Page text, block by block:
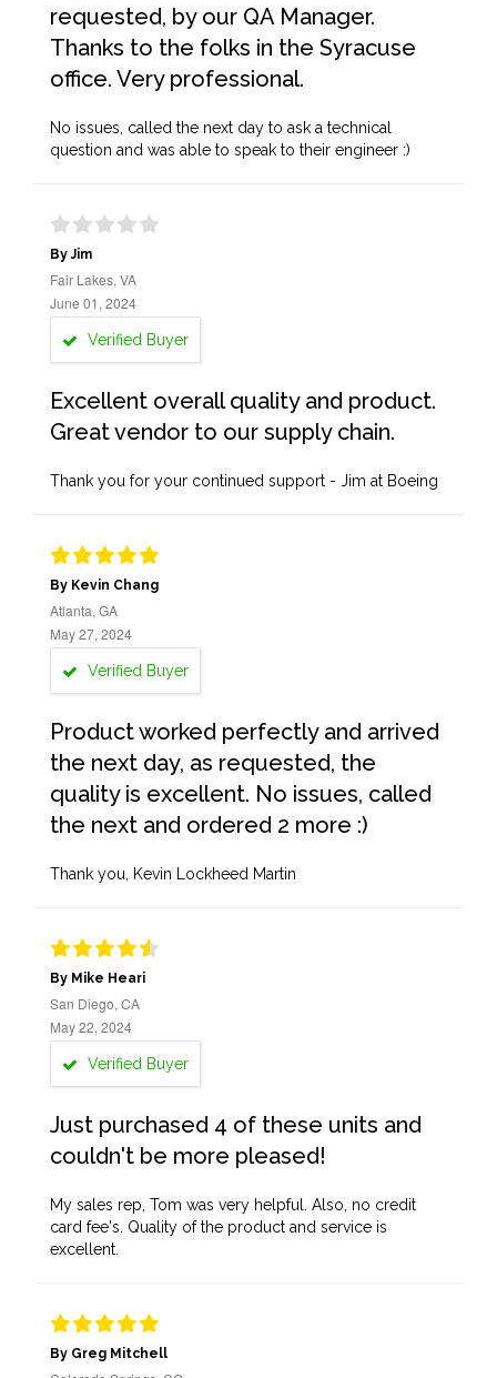
requested, by our QA Manager.
Thanks to the folks in the Syracuse
office. Very professional.
No issues, called the next day to ask a technical
question and was able to speak to their engineer :)
By Jim
Fair Lakes, VA
June 01, 2024
Verified Buyer
Excellent overall quality and product.
Great vendor to our supply chain.
Thank you for your continued support - Jim at Boeing
By Kevin Chang
Atlanta, GA
May 27, 2024
Verified Buyer
Product worked perfectly and arrived
the next day, as requested, the
quality is excellent. No issues, called
the next and ordered 2 more :)
Thank you, Kevin Lockheed Martin
By Mike Heari
San Diego, CA
May 22, 2024
Verified Buyer
Just purchased 4 of these units and
couldn't be more pleased!
My sales rep, Tom was very helpful. Also, no credit
card fee's. Quality of the product and service is
excellent.
By Greg Mitchell